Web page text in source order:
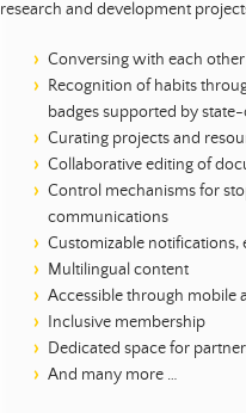
research and development
Conversing with each
Recognition of habits
badges supported by
Curating projects and
Collaborative editing of
Control mechanisms for
communications
Customizable notifications,
Multilingual content
Accessible through mobile
Inclusive membership
Dedicated space for
And many more …